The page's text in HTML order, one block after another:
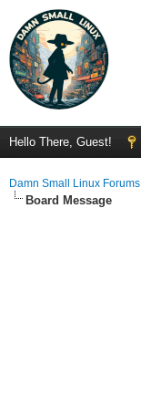
Hello There, Guest!
Damn Small Linux Forums
Board Message